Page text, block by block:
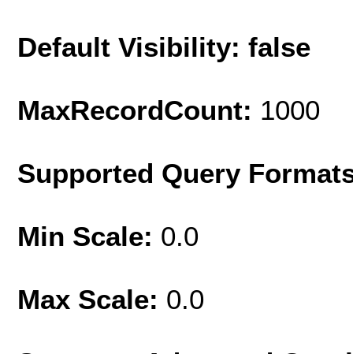
Default Visibility: false
MaxRecordCount: 1000
Supported Query
Min Scale: 0.0
Max Scale: 0.0